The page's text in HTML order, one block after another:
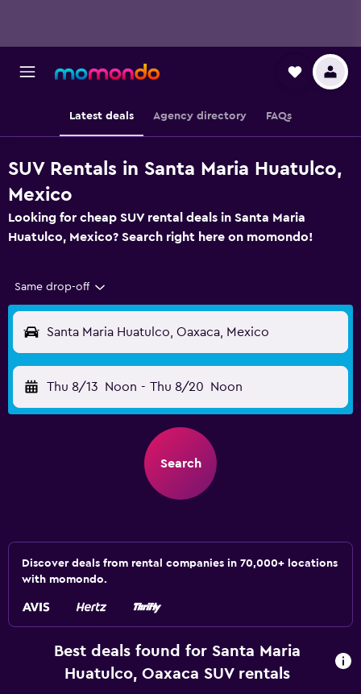
Latest deals Agency directory FAQs
SUV Rentals in Santa Maria Huatulco,
Mexico
Looking for cheap SUV rental deals in Santa Maria
Huatulco, Mexico? Search right here on momondo!
Same drop-off
Santa Maria Huatulco, Oaxaca, Mexico
Thu 8/13 Noon - Thu 8/20 Noon
Search
Discover deals from rental companies in 70,000+ locations
with momondo.
Best deals found for Santa Maria
Huatulco, Oaxaca SUV rentals